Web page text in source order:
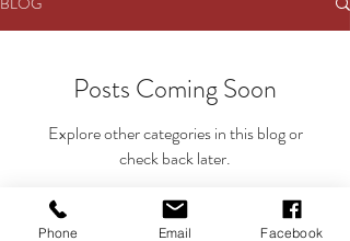
Posts Coming Soon
Explore other categories in this blog or
check back later.
Phone Email Facebook